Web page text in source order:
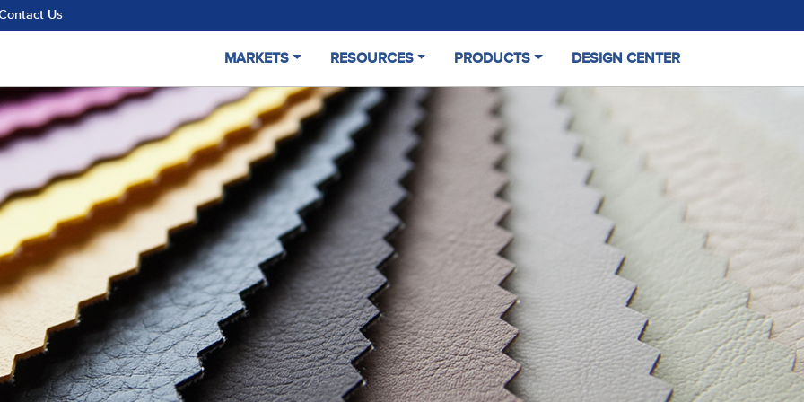
Us
MARKETS RESOURCES PRODUCTS DESIGN CENTER